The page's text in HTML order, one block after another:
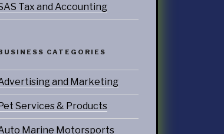
Tax and Accounting
CATEGORIES
and Marketing
Services & Products
Marine Motorsports